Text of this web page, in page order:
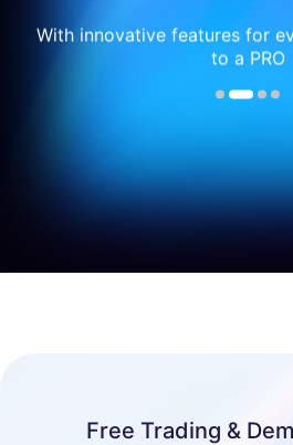
With innovative features for
to a PRO
Free Trading &